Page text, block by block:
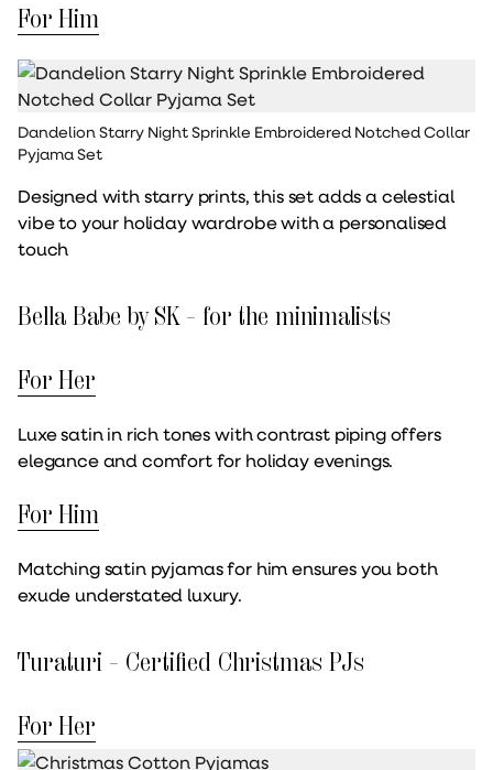
For Him
Dandelion Starry Night Sprinkle Embroidered Notched Collar
Pyjama Set
Designed with starry prints, this set adds a celestial
vibe to your holiday wardrobe with a personalised
touch
Bella Babe by SK – for the minimalists
For Her
Luxe satin in rich tones with contrast piping offers
elegance and comfort for holiday evenings.
For Him
Matching satin pyjamas for him ensures you both
exude understated luxury.
Turaturi – Certified Christmas PJs
For Her